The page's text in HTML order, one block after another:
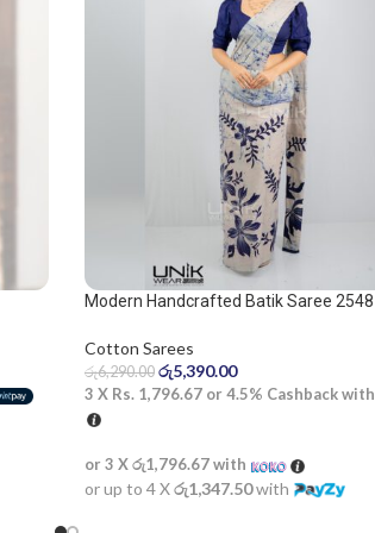
Modern Handcrafted Batik Saree 2548
Cotton Sarees
රු6,290.00 රු5,390.00
3 X Rs. 1,796.67 or 4.5% Cashback with
or 3 Xරු1,796.67with
or up to 4 Xරු1,347.50with